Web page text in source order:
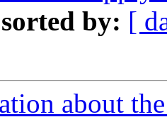
by: [
about